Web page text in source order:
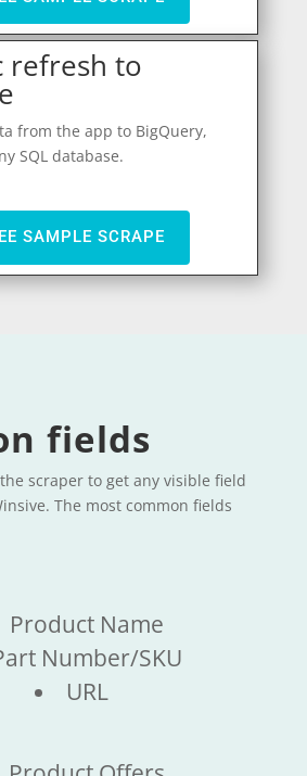
refresh to
from the app to BigQuery,
SQL database.
SAMPLE SCRAPE
fields
scraper to get any visible field
The most common fields
Product Name
Number/SKU
URL